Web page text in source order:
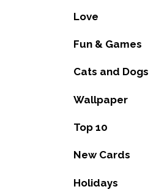
Love
Fun & Games
Cats and Dogs
Wallpaper
Top 10
New Cards
Holidays